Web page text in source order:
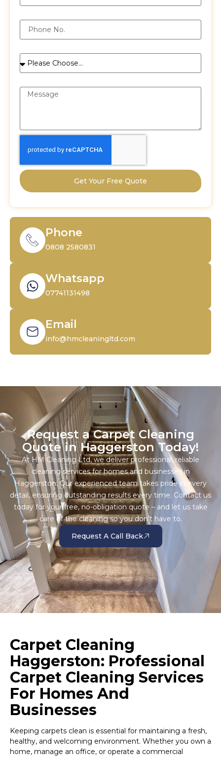
Get Your Free Quote
Phone
0808 2580831
Whatsapp
07741131498
Email
info@hmcleaningltd.com
Request a Carpet Cleaning
Quote in Haggerston Today!
At HM Cleaning Ltd, we deliver professional, reliable
cleaning services for homes and businesses in
Haggerston. Our experienced team takes pride in every
detail, ensuring outstanding results every time. Contact us
today for your free, no-obligation quote – and let us take
care of the cleaning so you don’t have to.
Request A Call Back
Carpet Cleaning
Haggerston: Professional
Carpet Cleaning Services
For Homes And
Businesses
Keeping carpets clean is essential for maintaining a fresh,
healthy, and welcoming environment. Whether you own a
home, manage an office, or operate a commercial